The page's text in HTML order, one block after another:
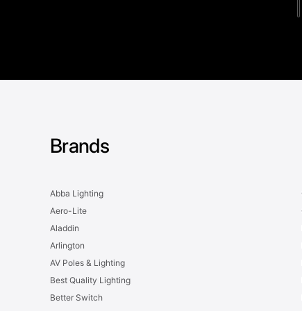
Brands
Abba Lighting
Aero-Lite
Aladdin
Arlington
AV Poles & Lighting
Best Quality Lighting
Better Switch